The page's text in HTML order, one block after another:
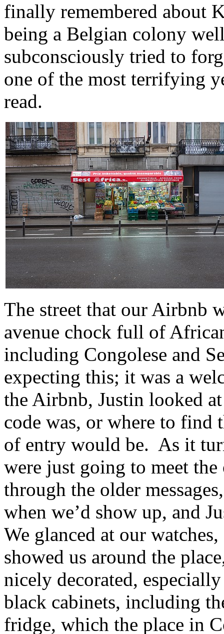
finally remembered about
being a Belgian colony
subconsciously tried to
one of the most terrifying
read.
The street that our Airbnb
avenue chock full of
including Congolese and
expecting this; it was a
the Airbnb, Justin looked
code was, or where to find
of entry would be. As it
were just going to meet
through the older
when we’d show up, and
We glanced at our
showed us around the
nicely decorated,
black cabinets, including
fridge, which the place in